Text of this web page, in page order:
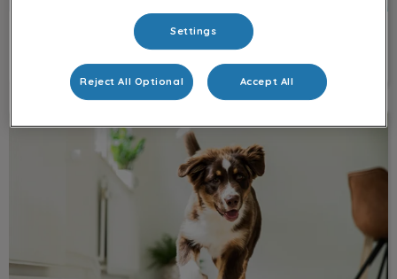
Settings
Reject All Optional Accept All